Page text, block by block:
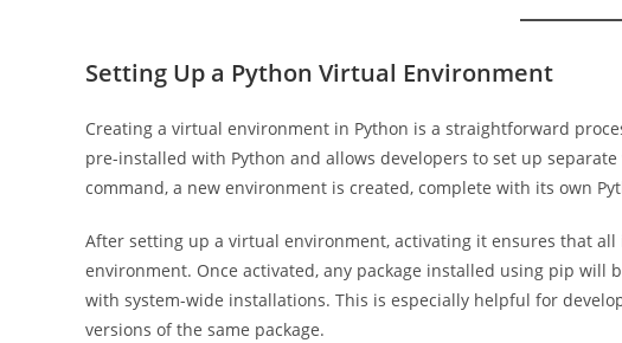
Setting Up a Python Virtual Environment
Creating a virtual environment in Python is a straightforward
pre-installed with Python and allows developers to set up
command, a new environment is created, complete with its own
After setting up a virtual environment, activating it ensures that
environment. Once activated, any package installed using pip
with system-wide installations. This is especially helpful for
versions of the same package.